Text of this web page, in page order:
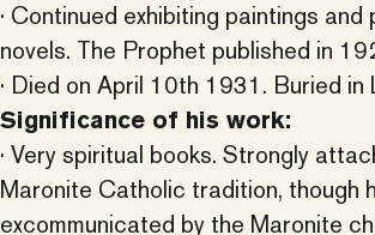
· Continued exhibiting paintings and
novels. The Prophet published in
· Died on April 10th 1931. Buried in
Significance of his work:
· Very spiritual books. Strongly
Maronite Catholic tradition, though
excommunicated by the Maronite